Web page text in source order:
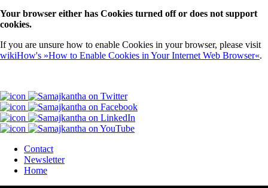
Your browser either has Cookies turned off or does not support
cookies.
If you are unsure how to enable Cookies in your browser, please visit
wikiHow's »How to Enable Cookies in Your Internet Web Browser«.
Contact
Newsletter
Home